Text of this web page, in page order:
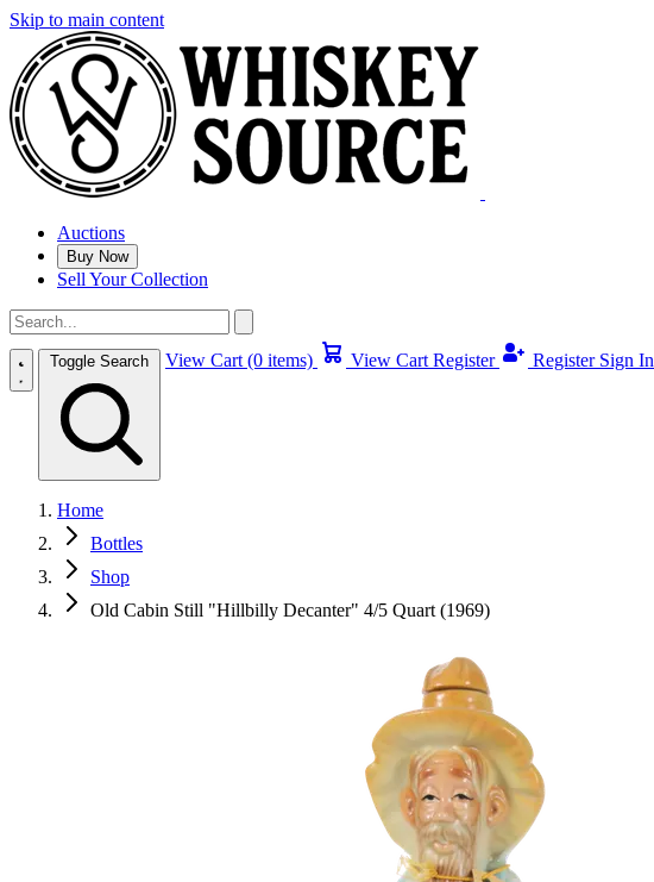
Skip to main content
Auctions
Buy Now
Sell Your Collection
Toggle Search View Cart (0 items) View Cart Register Register Sign In
Home
Bottles
Shop
Old Cabin Still "Hillbilly Decanter" 4/5 Quart (1969)